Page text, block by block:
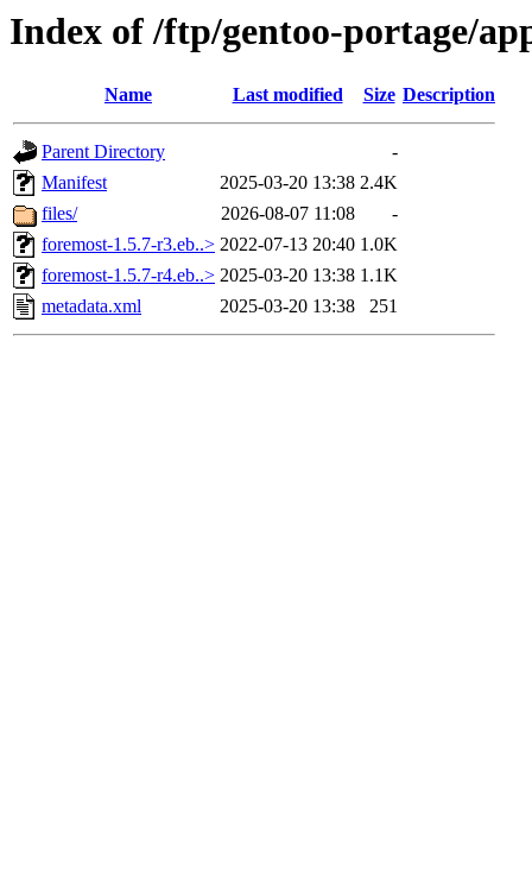
Index of /ftp/gentoo-portage/
Name Last modified Size Description
Parent Directory
-
Manifest
2025-03-20 13:38 2.4K
files/
2026-08-07 11:08
-
foremost-1.5.7-r3.eb..> 2022-07-13 20:40 1.0K
foremost-1.5.7-r4.eb..> 2025-03-20 13:38 1.1K
metadata.xml
2025-03-20 13:38 251